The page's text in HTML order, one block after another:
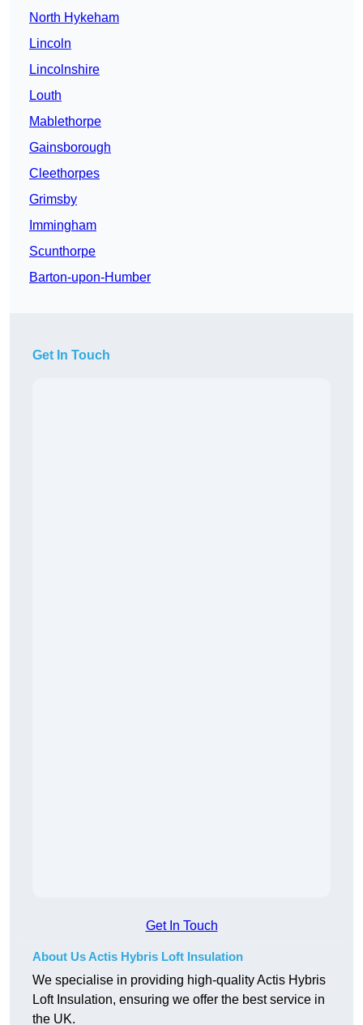
North Hykeham
Lincoln
Lincolnshire
Louth
Mablethorpe
Gainsborough
Cleethorpes
Grimsby
Immingham
Scunthorpe
Barton-upon-Humber
Get In Touch
Get In Touch
About Us Actis Hybris Loft Insulation
We specialise in providing high-quality Actis Hybris
Loft Insulation, ensuring we offer the best service in
the UK.